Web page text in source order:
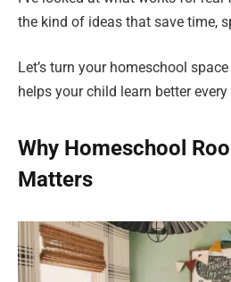
the kind of ideas that save time,
Let’s turn your homeschool
helps your child learn better every
Why Homeschool
Matters